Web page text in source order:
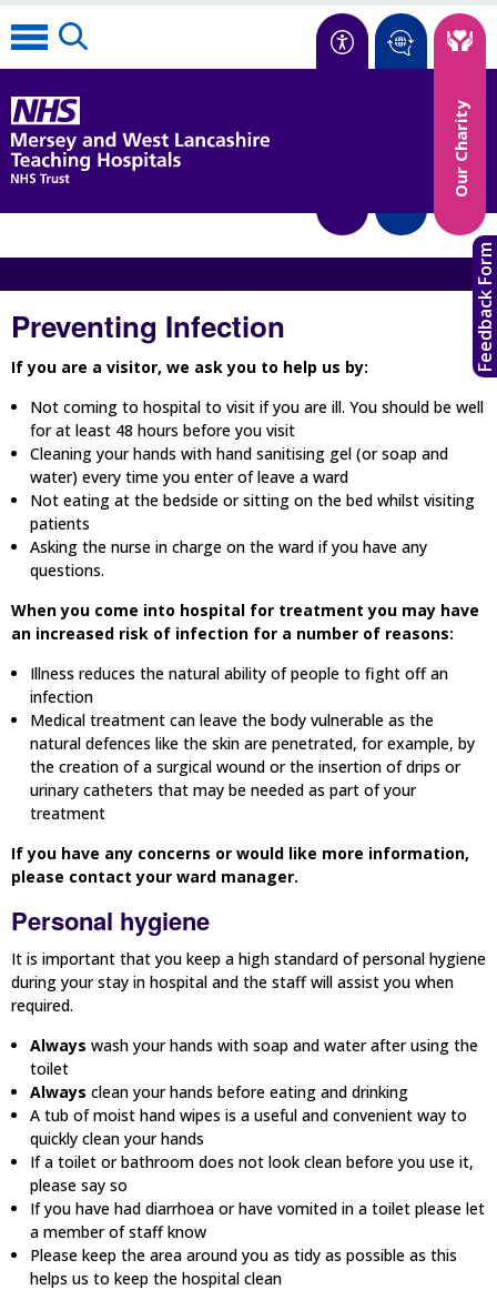
Our Charity
Preventing Infection
If you are a visitor, we ask you to help us by:
Not coming to hospital to visit if you are ill. You should be well
for at least 48 hours before you visit
Cleaning your hands with hand sanitising gel (or soap and
water) every time you enter of leave a ward
Not eating at the bedside or sitting on the bed whilst visiting
patients
Asking the nurse in charge on the ward if you have any
questions.
When you come into hospital for treatment you may have
an increased risk of infection for a number of reasons:
Illness reduces the natural ability of people to fight off an
infection
Medical treatment can leave the body vulnerable as the
natural defences like the skin are penetrated, for example, by
the creation of a surgical wound or the insertion of drips or
urinary catheters that may be needed as part of your
treatment
If you have any concerns or would like more information,
please contact your ward manager.
Personal hygiene
It is important that you keep a high standard of personal hygiene
during your stay in hospital and the staff will assist you when
required.
Always wash your hands with soap and water after using the
toilet
Always clean your hands before eating and drinking
A tub of moist hand wipes is a useful and convenient way to
quickly clean your hands
If a toilet or bathroom does not look clean before you use it,
please say so
If you have had diarrhoea or have vomited in a toilet please let
a member of staff know
Please keep the area around you as tidy as possible as this
helps us to keep the hospital clean
Feedback Form